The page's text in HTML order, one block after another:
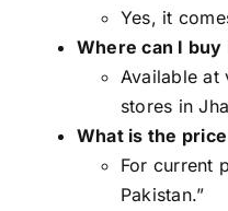
Yes, it
Where can I buy
Available at
stores in
What is the
For current
Pakistan.”